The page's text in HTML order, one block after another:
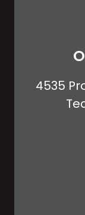
4535